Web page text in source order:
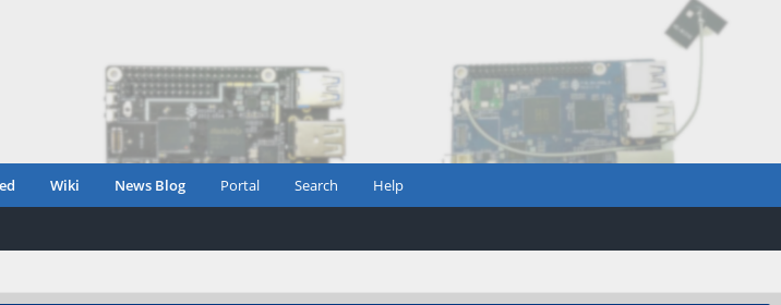
Wiki News Blog Portal Search Help